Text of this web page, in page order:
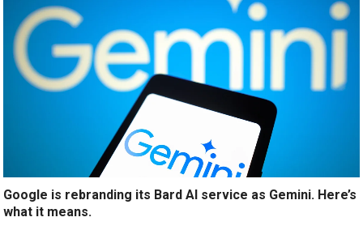
Google is rebranding its Bard AI service as Gemini. Here’s
what it means.